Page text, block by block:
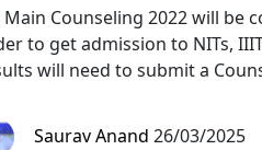
Main Counseling 2022 will be
to get admission to NITs,
will need to submit a
Saurav Anand 26/03/2025